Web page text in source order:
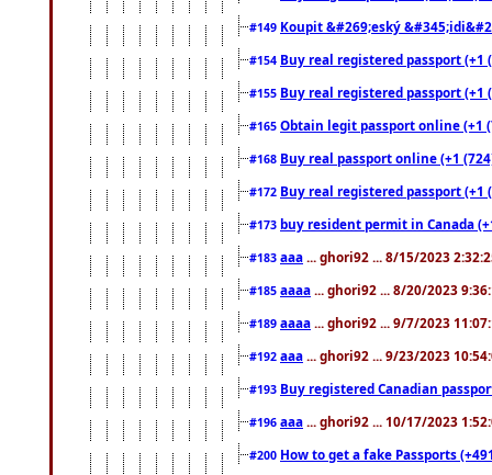
#149 Koupit &#269;eský
#154 Buy real registered passport
#155 Buy real registered passport
#165 Obtain legit passport online (+1
#168 Buy real passport online (+1
#172 Buy real registered passport
#173 buy resident permit in Canada
#183 aaa ... ghori92 ... 8/15/2023
#185 aaaa ... ghori92 ... 8/20/2023
#189 aaaa ... ghori92 ... 9/7/2023
#192 aaa ... ghori92 ... 9/23/2023
#193 Buy registered Canadian
#196 aaa ... ghori92 ... 10/17/2023
#200 How to get a fake Passports